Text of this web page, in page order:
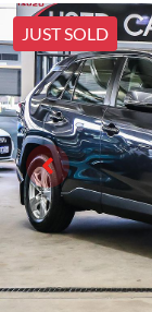
JUST SOLD